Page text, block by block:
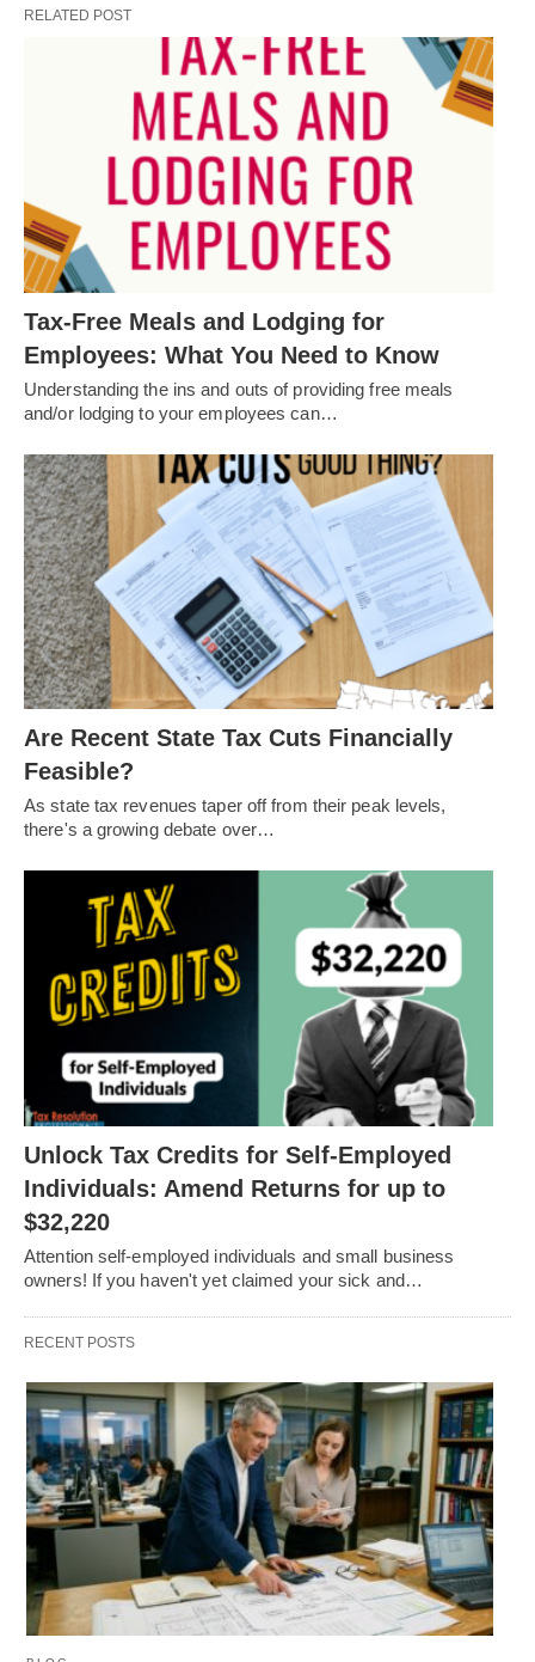
RELATED POST
Tax-Free Meals and Lodging for
Employees: What You Need to Know
Understanding the ins and outs of providing free meals
and/or lodging to your employees can…
Are Recent State Tax Cuts Financially
Feasible?
As state tax revenues taper off from their peak levels,
there's a growing debate over…
Unlock Tax Credits for Self-Employed
Individuals: Amend Returns for up to
$32,220
Attention self-employed individuals and small business
owners! If you haven't yet claimed your sick and…
RECENT POSTS